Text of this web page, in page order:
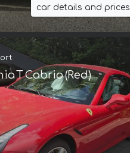
car details and prices
T Cabrio (Red)